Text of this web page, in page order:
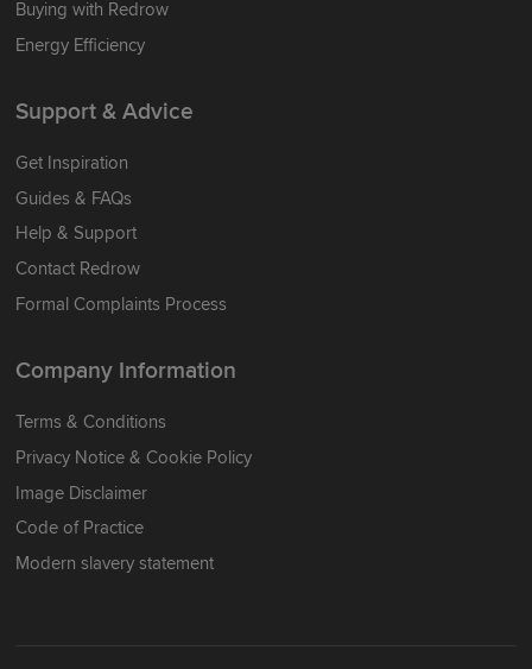
Buying with Redrow
Energy Efficiency
Support & Advice
Get Inspiration
Guides & FAQs
Help & Support
Contact Redrow
Formal Complaints Process
Company Information
Terms & Conditions
Privacy Notice & Cookie Policy
Image Disclaimer
Code of Practice
Modern slavery statement